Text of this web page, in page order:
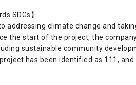
SDGs】
addressing climate change and
the start of the project, the
sustainable community
has been identified as 111,